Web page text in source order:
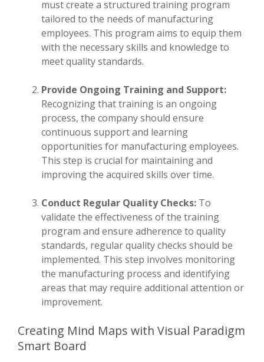
must create a structured training program
tailored to the needs of manufacturing
employees. This program aims to equip them
with the necessary skills and knowledge to
meet quality standards.
Provide Ongoing Training and Support:
Recognizing that training is an ongoing
process, the company should ensure
continuous support and learning
opportunities for manufacturing employees.
This step is crucial for maintaining and
improving the acquired skills over time.
Conduct Regular Quality Checks: To
validate the effectiveness of the training
program and ensure adherence to quality
standards, regular quality checks should be
implemented. This step involves monitoring
the manufacturing process and identifying
areas that may require additional attention or
improvement.
Creating Mind Maps with Visual Paradigm
Smart Board